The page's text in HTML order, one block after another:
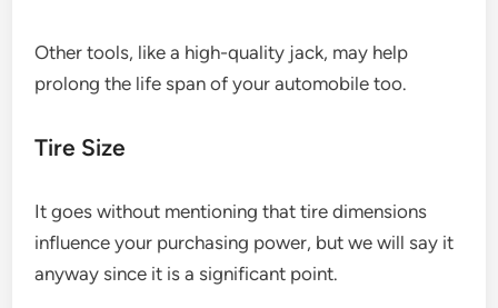
Other tools, like a high-quality jack, may help
prolong the life span of your automobile too.
Tire Size
It goes without mentioning that tire dimensions
influence your purchasing power, but we will say it
anyway since it is a significant point.